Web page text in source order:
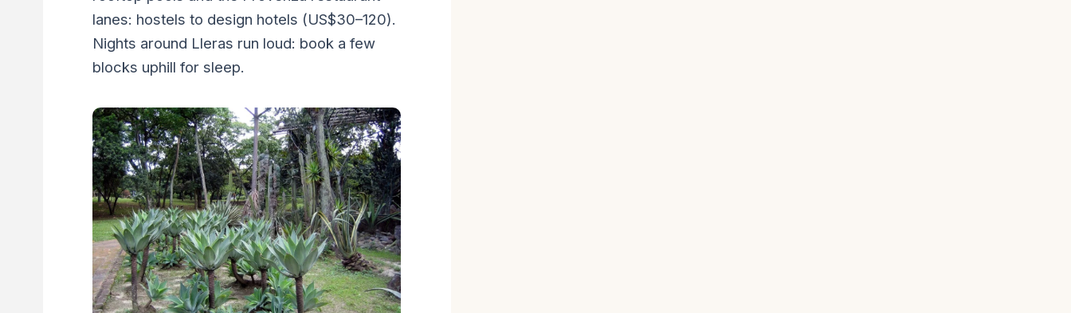
lanes: hostels to design hotels (US$30–120).
Nights around Lleras run loud: book a few
blocks uphill for sleep.